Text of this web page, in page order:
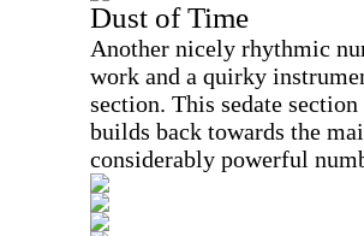
Dust of Time
Another nicely rhythmic
work and a quirky
section. This sedate
builds back towards the
considerably powerful